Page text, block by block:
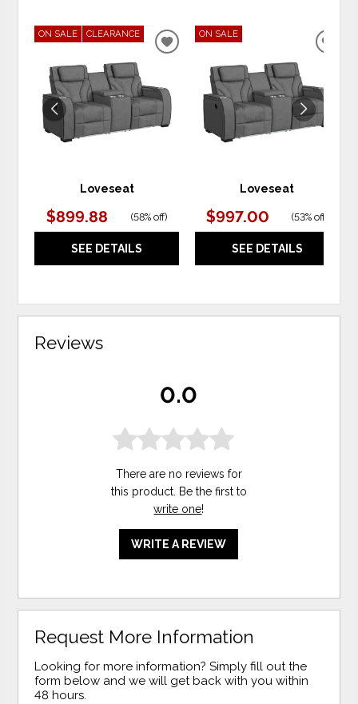
ON SALE CLEARANCE
Loveseat
$899.88 (58% off)
SEE DETAILS
ADD
WISHLIST
ON SALE
Loveseat
$997.00 (53% off
SEE DETAILS
Reviews
0.0
There are no reviews for
this product. Be the first to
write one!
WRITE A REVIEW
Request More Information
Looking for more information? Simply fill out the
form below and we will get back with you within
48 hours.